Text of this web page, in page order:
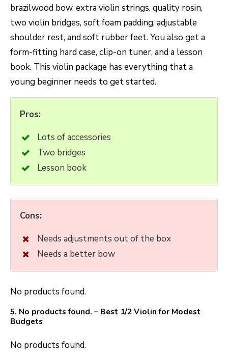
brazilwood bow, extra violin strings, quality rosin,
two violin bridges, soft foam padding, adjustable
shoulder rest, and soft rubber feet. You also get a
form-fitting hard case, clip-on tuner, and a lesson
book. This violin package has everything that a
young beginner needs to get started.
Pros:
Lots of accessories
Two bridges
Lesson book
Cons:
Needs adjustments out of the box
Needs a better bow
No products found.
5. No products found. – Best 1/2 Violin for Modest
Budgets
No products found.